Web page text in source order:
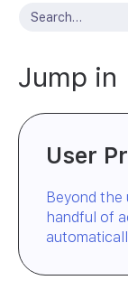
Jump in
User
Beyond the
handful of